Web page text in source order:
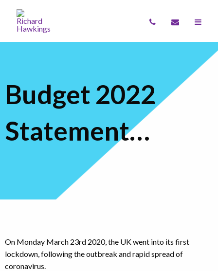
Budget 2022
Statement…
On Monday March 23rd 2020, the UK went into its first
lockdown, following the outbreak and rapid spread of
coronavirus.